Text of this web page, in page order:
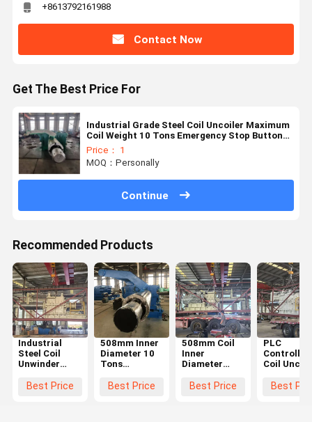
+8613792161988
Contact Now
Get The Best Price For
Industrial Grade Steel Coil Uncoiler Maximum
Coil Weight 10 Tons Emergency Stop Button
For Safe Operation
Price： 1
MOQ：Personally
Continue
Recommended Products
Industrial
Steel Coil
Unwinder
Warranty and
Best Price
508mm Inner
Diameter 10
Tons
Coil Weight
Best Price
508mm Coil
Inner
Diameter
0-50m/min
Best Price
PLC
Controlled
Coil
508mm
Best